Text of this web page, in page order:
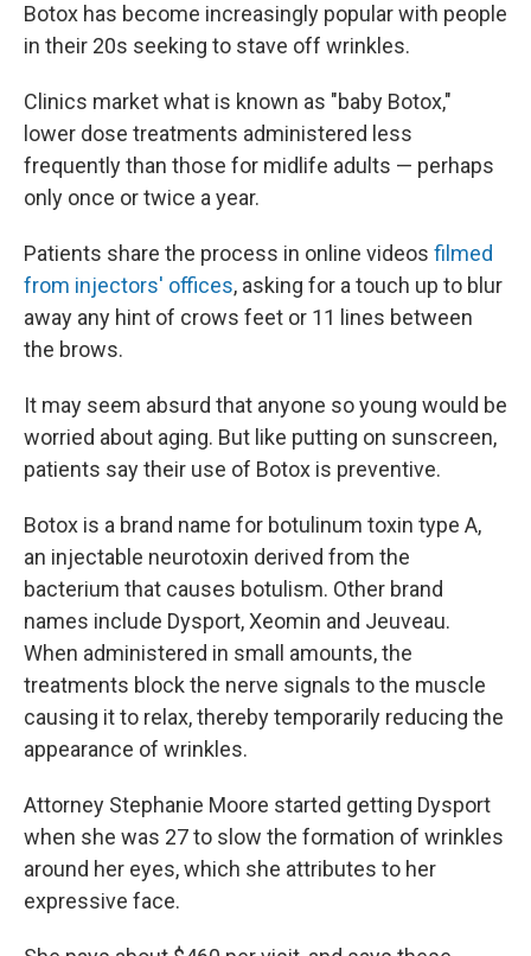
Botox has become increasingly popular with people
in their 20s seeking to stave off wrinkles.
Clinics market what is known as "baby Botox,"
lower dose treatments administered less
frequently than those for midlife adults — perhaps
only once or twice a year.
Patients share the process in online videos filmed
from injectors' offices, asking for a touch up to blur
away any hint of crows feet or 11 lines between
the brows.
It may seem absurd that anyone so young would be
worried about aging. But like putting on sunscreen,
patients say their use of Botox is preventive.
Botox is a brand name for botulinum toxin type A,
an injectable neurotoxin derived from the
bacterium that causes botulism. Other brand
names include Dysport, Xeomin and Jeuveau.
When administered in small amounts, the
treatments block the nerve signals to the muscle
causing it to relax, thereby temporarily reducing the
appearance of wrinkles.
Attorney Stephanie Moore started getting Dysport
when she was 27 to slow the formation of wrinkles
around her eyes, which she attributes to her
expressive face.